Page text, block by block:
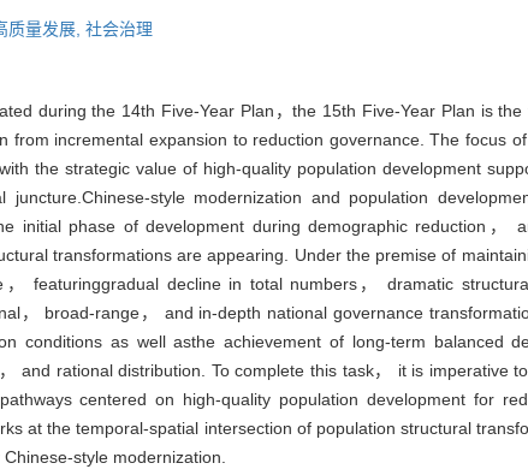
质量发展, 社会治理
during the 14th Five-Year Plan，the 15th Five-Year Plan is
from incremental expansion to reduction governance. The focus
the strategic value of high-quality population development
style modernization and population
initial phase of development during demographic reduction，
transformations are appearing. Under the premise of
featuringgradual decline in total numbers， dramatic
， broad-range， and in-depth national governance
conditions as well asthe achievement of long-term balanced
and rational distribution. To complete this task， it is imperative
centered on high-quality population development for
at the temporal-spatial intersection of population structural
style modernization.